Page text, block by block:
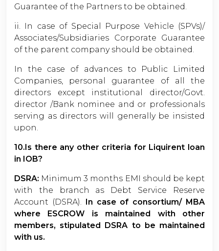
Guarantee of the Partners to be obtained.
ii. In case of Special Purpose Vehicle (SPVs)/
Associates/Subsidiaries Corporate Guarantee
of the parent company should be obtained.
In the case of advances to Public Limited
Companies, personal guarantee of all the
directors except institutional director/Govt.
director /Bank nominee and or professionals
serving as directors will generally be insisted
upon.
10.Is there any other criteria for Liquirent loan
in IOB?
DSRA: Minimum 3 months EMI should be kept
with the branch as Debt Service Reserve
Account (DSRA). In case of consortium/ MBA
where ESCROW is maintained with other
members, stipulated DSRA to be maintained
with us.